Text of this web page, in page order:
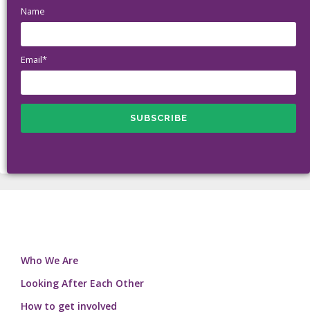
Name
Email*
Who We Are
Looking After Each Other
How to get involved